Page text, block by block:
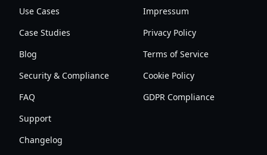
Use Cases
Case Studies
Blog
Security & Compliance
FAQ
Support
Changelog
Impressum
Privacy Policy
Terms of Service
Cookie Policy
GDPR Compliance